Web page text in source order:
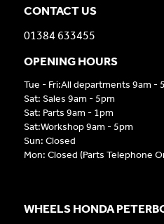
CONTACT US
01384 633455
OPENING HOURS
Tue - Fri:All departments 9am -
Sat: Sales 9am - 5pm
Sat: Parts 9am - 1pm
Sat:Workshop 9am - 5pm
Sun: Closed
Mon: Closed (Parts Telephone
WHEELS HONDA